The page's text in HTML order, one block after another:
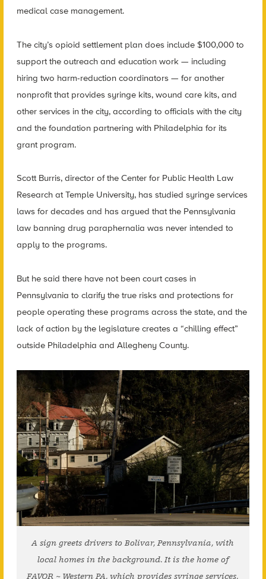
medical case management.
The city’s opioid settlement plan does include $100,000 to
support the outreach and education work — including
hiring two harm-reduction coordinators — for another
nonprofit that provides syringe kits, wound care kits, and
other services in the city, according to officials with the city
and the foundation partnering with Philadelphia for its
grant program.
Scott Burris, director of the Center for Public Health Law
Research at Temple University, has studied syringe services
laws for decades and has argued that the Pennsylvania
law banning drug paraphernalia was never intended to
apply to the programs.
But he said there have not been court cases in
Pennsylvania to clarify the true risks and protections for
people operating these programs across the state, and the
lack of action by the legislature creates a “chilling effect”
outside Philadelphia and Allegheny County.
A sign greets drivers to Bolivar, Pennsylvania, with
local homes in the background. It is the home of
FAVOR ~ Western PA, which provides syringe services.